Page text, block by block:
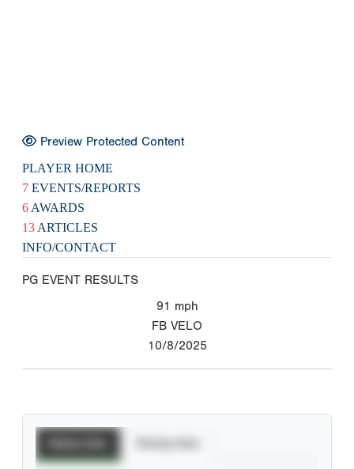
Preview Protected Content
PLAYER HOME
7 EVENTS/REPORTS
6 AWARDS
13 ARTICLES
INFO/CONTACT
PG EVENT RESULTS
91 mph
FB VELO
10/8/2025